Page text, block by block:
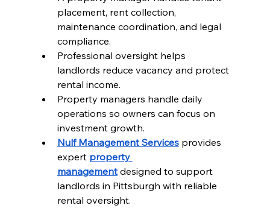
placement, rent collection,
maintenance coordination, and legal
compliance.
Professional oversight helps
landlords reduce vacancy and protect
rental income.
Property managers handle daily
operations so owners can focus on
investment growth.
Nulf Management Services provides
expert property
management designed to support
landlords in Pittsburgh with reliable
rental oversight.